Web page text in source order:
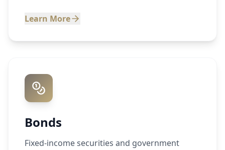
Learn More
Bonds
Fixed-income securities and government